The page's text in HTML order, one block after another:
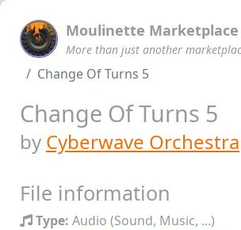
Moulinette Marketplace
More than just another
Change Of Turns 5
Change Of Turns 5
by Cyberwave Orchestra
File information
Type: Audio (Sound, Music, ...)